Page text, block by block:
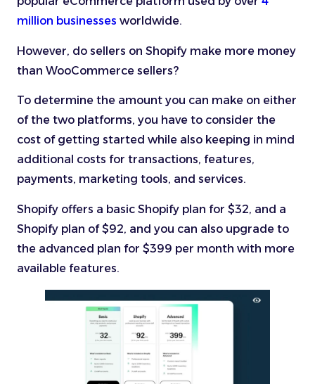
million businesses worldwide.
However, do sellers on Shopify make more money
than WooCommerce sellers?
To determine the amount you can make on either
of the two platforms, you have to consider the
cost of getting started while also keeping in mind
additional costs for transactions, features,
payments, marketing tools, and services.
Shopify offers a basic Shopify plan for $32, and a
Shopify plan of $92, and you can also upgrade to
the advanced plan for $399 per month with more
available features.